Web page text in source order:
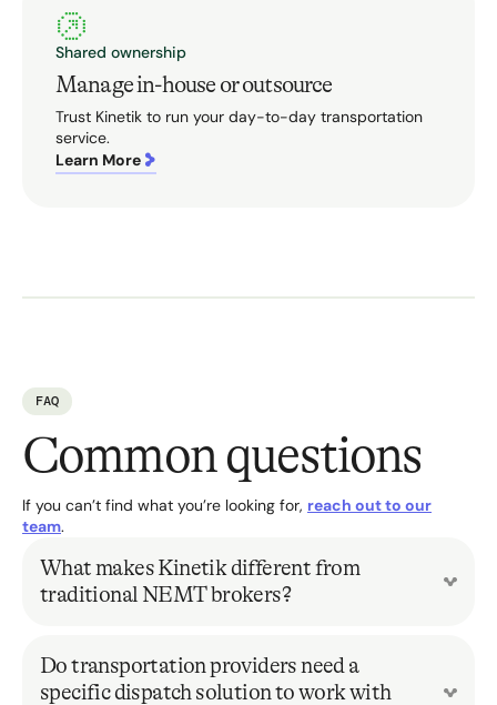
Shared ownership
Manage in-house or outsource
Trust Kinetik to run your day-to-day transportation
service.
Learn More
FAQ
Common questions
If you can’t find what you’re looking for, reach out to our
team.
What makes Kinetik different from
traditional NEMT brokers?
systems that create operational blind spots and limit
oversight. Kinetik replaces this outdated approach with a
fully digitized, interoperable infrastructure that gives
Do transportation providers need a
specific dispatch solution to work with